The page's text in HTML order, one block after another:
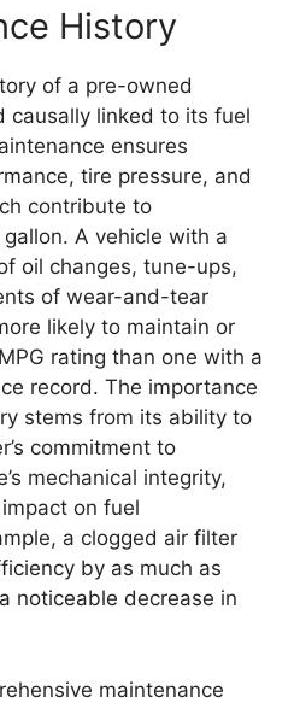
History
of a pre-owned
causally linked to its fuel
ensures
tire pressure, and
contribute to
A vehicle with a
oil changes, tune-ups,
of wear-and-tear
likely to maintain or
rating than one with a
record. The importance
stems from its ability to
commitment to
mechanical integrity,
on fuel
a clogged air filter
by as much as
noticeable decrease in
maintenance